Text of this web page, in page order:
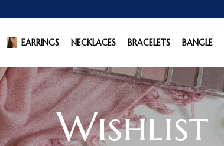
EARRINGS NECKLACES BRACELETS BANGLE
Wishlist